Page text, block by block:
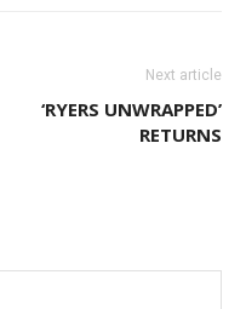
Next article
‘RYERS UNWRAPPED’
RETURNS